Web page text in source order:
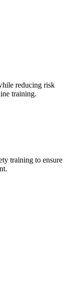
reducing risk
training.
training to ensure